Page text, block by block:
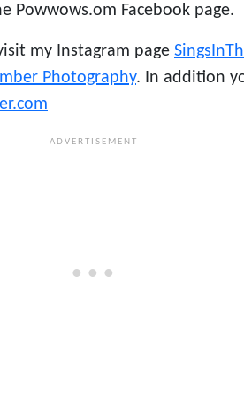
Facebook page.
my Instagram page
Photography. In addition